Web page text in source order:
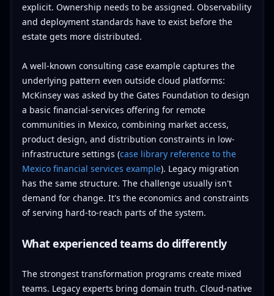
explicit. Ownership needs to be assigned. Observability
and deployment standards have to exist before the
estate gets more distributed.
A well-known consulting case example captures the
underlying pattern even outside cloud platforms:
McKinsey was asked by the Gates Foundation to design
a basic financial-services offering for remote
communities in Mexico, combining market access,
product design, and distribution constraints in low-
infrastructure settings (case library reference to the
Mexico financial services example). Legacy migration
has the same structure. The challenge usually isn't
demand for change. It's the economics and constraints
of serving hard-to-reach parts of the system.
What experienced teams do differently
The strongest transformation programs create mixed
teams. Legacy experts bring domain truth. Cloud-native